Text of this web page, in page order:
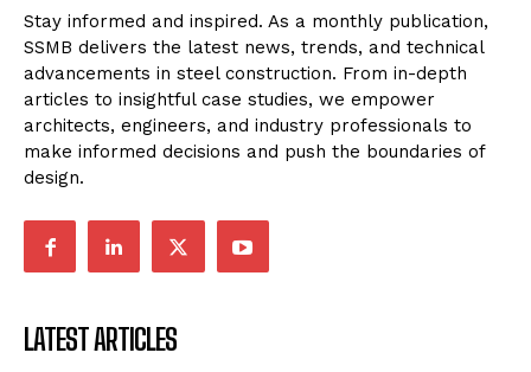
Stay informed and inspired. As a monthly publication,
SSMB delivers the latest news, trends, and technical
advancements in steel construction. From in-depth
articles to insightful case studies, we empower
architects, engineers, and industry professionals to
make informed decisions and push the boundaries of
design.
LATEST ARTICLES